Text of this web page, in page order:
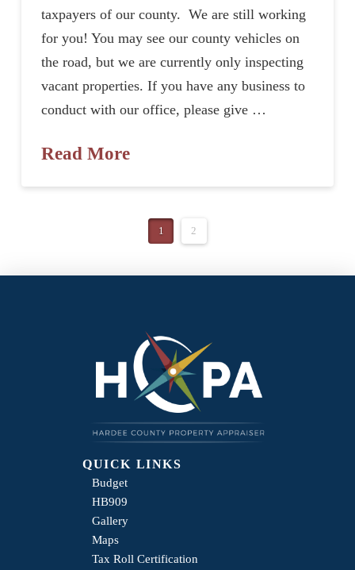
taxpayers of our county. We are still working
for you! You may see our county vehicles on
the road, but we are currently only inspecting
vacant properties. If you have any business to
conduct with our office, please give …
Read More
1 2
QUICK LINKS
Budget
HB909
Gallery
Maps
Tax Roll Certification